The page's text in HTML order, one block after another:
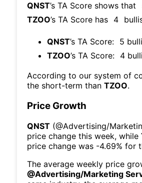
QNST’s TA Score shows that
TZOO’s TA Score has 4
QNST’s TA Score: 5
TZOO’s TA Score: 4
According to our system of
the short-term than TZOO.
Price Growth
QNST (@Advertising/
price change this week, while
price change was -4.69% for
The average weekly price
@Advertising/Marketing